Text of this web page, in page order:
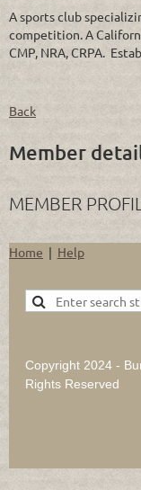
A sports club
competition. A
CMP, NRA, CRPA.
Back
Member
MEMBER
Home Help
Copyright 2024 -
Rights Reserved